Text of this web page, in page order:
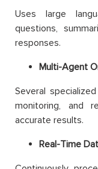
Uses large
questions,
responses.
Multi-Agent
Several
monitoring, and
accurate results.
Real-Time